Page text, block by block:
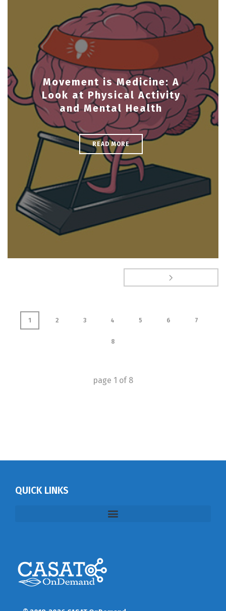
Movement is Medicine: A
Look at Physical Activity
and Mental Health
READ MORE
1 2 3 4 5 6 7
8
page 1 of 8
QUICK LINKS